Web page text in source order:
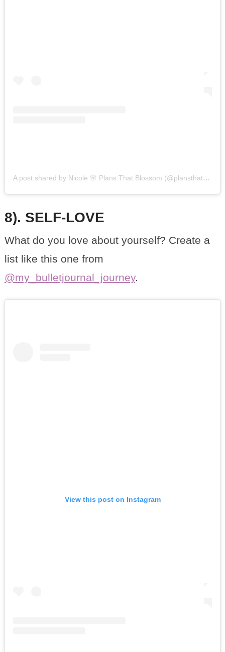
A post shared by Nicole 🌸 Plans That Blossom (@plansthatblossom)
8). SELF-LOVE
What do you love about yourself? Create a
list like this one from
@my_bulletjournal_journey.
View this post on Instagram